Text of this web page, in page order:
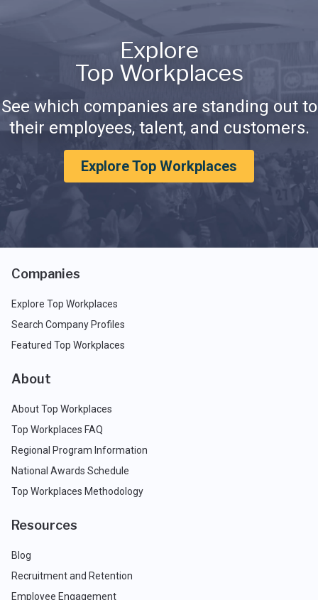
Explore
Top Workplaces
See which companies are standing out to
their employees, talent, and customers.
Explore Top Workplaces
Companies
Explore Top Workplaces
Search Company Profiles
Featured Top Workplaces
About
About Top Workplaces
Top Workplaces FAQ
Regional Program Information
National Awards Schedule
Top Workplaces Methodology
Resources
Blog
Recruitment and Retention
Employee Engagement